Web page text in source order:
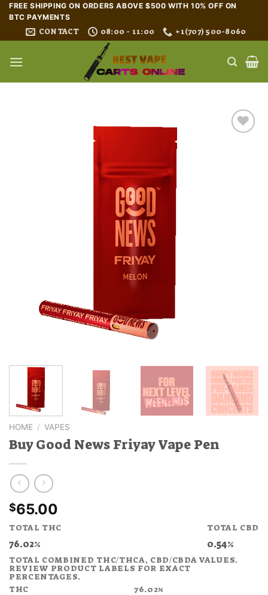
Skip
content
FREE SHIPPING ON ORDERS ABOVE $500 WITH 10% OFF ON
BTC PAYMENTS
CONTACT 08:00 - 11:00 +1(707) 500-8060
HOME / VAPES
Buy Good News Friyay Vape Pen
$65.00
TOTAL THC
76.02%
TOTAL CBD
0.54%
TOTAL COMBINED THC/THCA, CBD/CBDA VALUES.
REVIEW PRODUCT LABELS FOR EXACT
PERCENTAGES.
THC
76.02%